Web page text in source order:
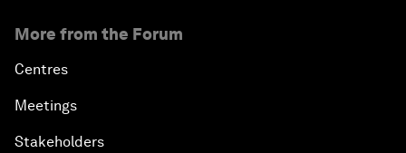
More from the Forum
Centres
Meetings
Stakeholders